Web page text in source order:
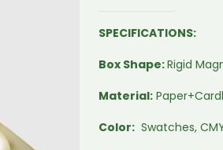
SPECIFICATIONS:
Box Shape:Rigid
Material:
Color: Swatches,